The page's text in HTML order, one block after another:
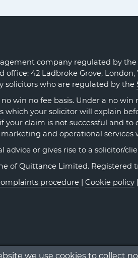
we use cookies to collect
company regulated by
office: 42 Ladbroke Grove, London,
solicitors who are regulated by the
win no fee basis. Under a no
which your solicitor will explain
your claim is not successful and to
and operational services
or gives rise to a solicitor/
of Quittance Limited. Registered
procedure | Cookie policy |